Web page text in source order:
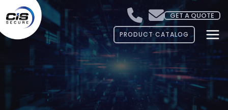
GET A QUOTE
PRODUCT CATALOG